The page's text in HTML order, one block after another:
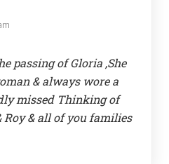
passing of Gloria ,She
& always wore a
missed Thinking of
Roy & all of you families